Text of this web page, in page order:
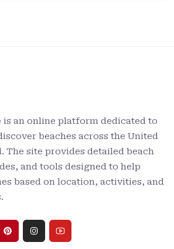
is an online platform dedicated to
beaches across the United
The site provides detailed beach
and tools designed to help
based on location, activities, and